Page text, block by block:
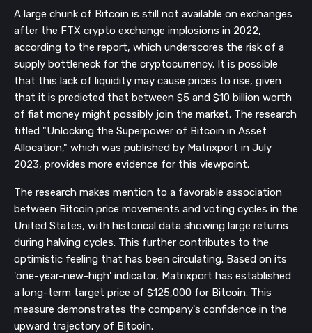
A large chunk of Bitcoin is still not available on exchanges
after the FTX crypto exchange implosions in 2022,
according to the report, which underscores the risk of a
supply bottleneck for the cryptocurrency. It is possible
that this lack of liquidity may cause prices to rise, given
that it is predicted that between $5 and $10 billion worth
of fiat money might possibly join the market. The research
titled "Unlocking the Superpower of Bitcoin in Asset
Allocation," which was published by Matrixport in July
2023, provides more evidence for this viewpoint.
The research makes mention to a favorable association
between Bitcoin price movements and voting cycles in the
United States, with historical data showing large returns
during halving cycles. This further contributes to the
optimistic feeling that has been circulating. Based on its
'one-year-new-high' indicator, Matrixport has established
a long-term target price of $125,000 for Bitcoin. This
measure demonstrates the company's confidence in the
upward trajectory of Bitcoin.